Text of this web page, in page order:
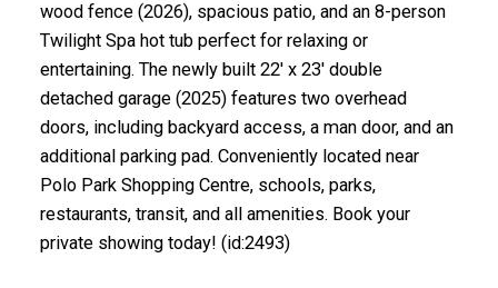
wood fence (2026), spacious patio, and an 8-person
Twilight Spa hot tub perfect for relaxing or
entertaining. The newly built 22' x 23' double
detached garage (2025) features two overhead
doors, including backyard access, a man door, and an
additional parking pad. Conveniently located near
Polo Park Shopping Centre, schools, parks,
restaurants, transit, and all amenities. Book your
private showing today! (id:2493)